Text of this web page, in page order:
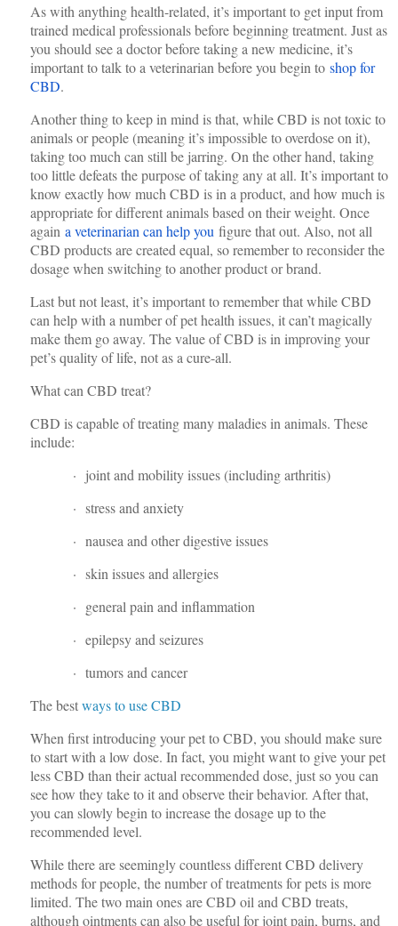
As with anything health-related, it’s important to get input from
trained medical professionals before beginning treatment. Just as
you should see a doctor before taking a new medicine, it’s
important to talk to a veterinarian before you begin to shop for
CBD.
Another thing to keep in mind is that, while CBD is not toxic to
animals or people (meaning it’s impossible to overdose on it),
taking too much can still be jarring. On the other hand, taking
too little defeats the purpose of taking any at all. It’s important to
know exactly how much CBD is in a product, and how much is
appropriate for different animals based on their weight. Once
again a veterinarian can help you figure that out. Also, not all
CBD products are created equal, so remember to reconsider the
dosage when switching to another product or brand.
Last but not least, it’s important to remember that while CBD
can help with a number of pet health issues, it can’t magically
make them go away. The value of CBD is in improving your
pet’s quality of life, not as a cure-all.
What can CBD treat?
CBD is capable of treating many maladies in animals. These
include:
· joint and mobility issues (including arthritis)
· stress and anxiety
· nausea and other digestive issues
· skin issues and allergies
· general pain and inflammation
· epilepsy and seizures
· tumors and cancer
The bestways to use CBD
When first introducing your pet to CBD, you should make sure
to start with a low dose. In fact, you might want to give your pet
less CBD than their actual recommended dose, just so you can
see how they take to it and observe their behavior. After that,
you can slowly begin to increase the dosage up to the
recommended level.
While there are seemingly countless different CBD delivery
methods for people, the number of treatments for pets is more
limited. The two main ones are CBD oil and CBD treats,
although ointments can also be useful for joint pain, burns, and